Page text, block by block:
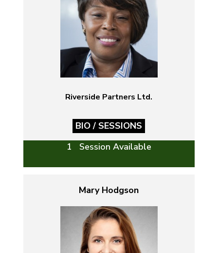
Riverside Partners Ltd.
BIO / SESSIONS
1 Session Available
Mary Hodgson